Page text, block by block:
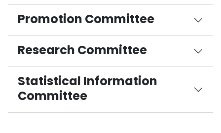
Promotion Committee
Research Committee
Statistical Information
Committee